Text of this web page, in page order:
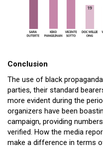
Conclusion
The use of black
parties, their standard
more evident during the
organizers have been
campaign, providing
verified. How the media
make a difference in terms